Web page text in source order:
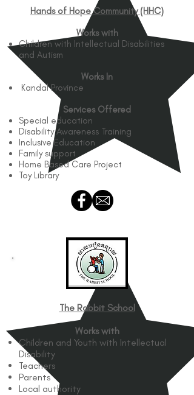
Hands of Hope Community (HHC)​
Works with
Children with Intellectual Disabilities
and Autism
Works In
Kandal Province
Services Offered
Special education
Disability Awareness Training
Inclusive Education
Family support
Home Based Care Project
Toy Library
The Rabbit School
Works with
Children and Youth with Intellectual
Disability
Teachers
Parents
Local authority